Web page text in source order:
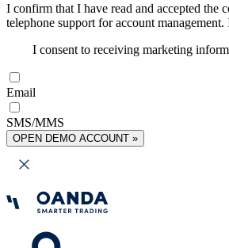
I confirm that I have read and accepted the
telephone support for account
I consent to receiving marketing
Email
SMS/MMS
OPEN DEMO ACCOUNT »